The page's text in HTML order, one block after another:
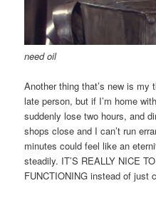
need oil
Another thing that’s new is my
late person, but if I’m home
suddenly lose two hours, and
shops close and I can’t run
minutes could feel like an
steadily. IT’S REALLY NICE
FUNCTIONING instead of just